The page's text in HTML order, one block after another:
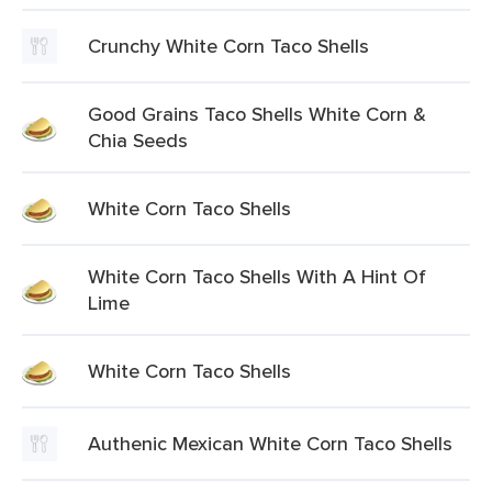
Crunchy White Corn Taco Shells
Good Grains Taco Shells White Corn &
Chia Seeds
White Corn Taco Shells
White Corn Taco Shells With A Hint Of
Lime
White Corn Taco Shells
Authenic Mexican White Corn Taco Shells